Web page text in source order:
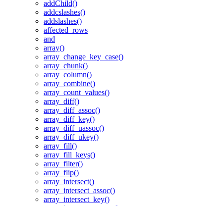
addChild()
addcslashes()
addslashes()
affected_rows
and
array()
array_change_key_case()
array_chunk()
array_column()
array_combine()
array_count_values()
array_diff()
array_diff_assoc()
array_diff_key()
array_diff_uassoc()
array_diff_ukey()
array_fill()
array_fill_keys()
array_filter()
array_flip()
array_intersect()
array_intersect_assoc()
array_intersect_key()